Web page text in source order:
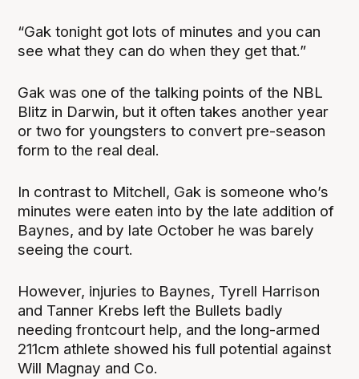
“Gak tonight got lots of minutes and you can
see what they can do when they get that.”
Gak was one of the talking points of the NBL
Blitz in Darwin, but it often takes another year
or two for youngsters to convert pre-season
form to the real deal.
In contrast to Mitchell, Gak is someone who’s
minutes were eaten into by the late addition of
Baynes, and by late October he was barely
seeing the court.
However, injuries to Baynes, Tyrell Harrison
and Tanner Krebs left the Bullets badly
needing frontcourt help, and the long-armed
211cm athlete showed his full potential against
Will Magnay and Co.